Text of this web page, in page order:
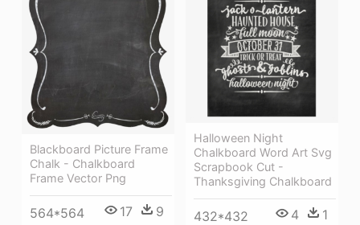
Blackboard Picture Frame
Chalk - Chalkboard
Frame Vector Png
564*564 17 9
Halloween Night
Chalkboard Word Art Svg
Scrapbook Cut -
Thanksgiving Chalkboard
432*432 4 1